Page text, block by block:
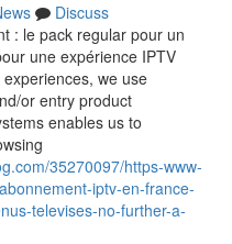
Discuss
: le pack regular pour un
une expérience IPTV
we use
or entry product
enables us to
35270097/https-www-
iptv-en-france-
televises-no-further-a-